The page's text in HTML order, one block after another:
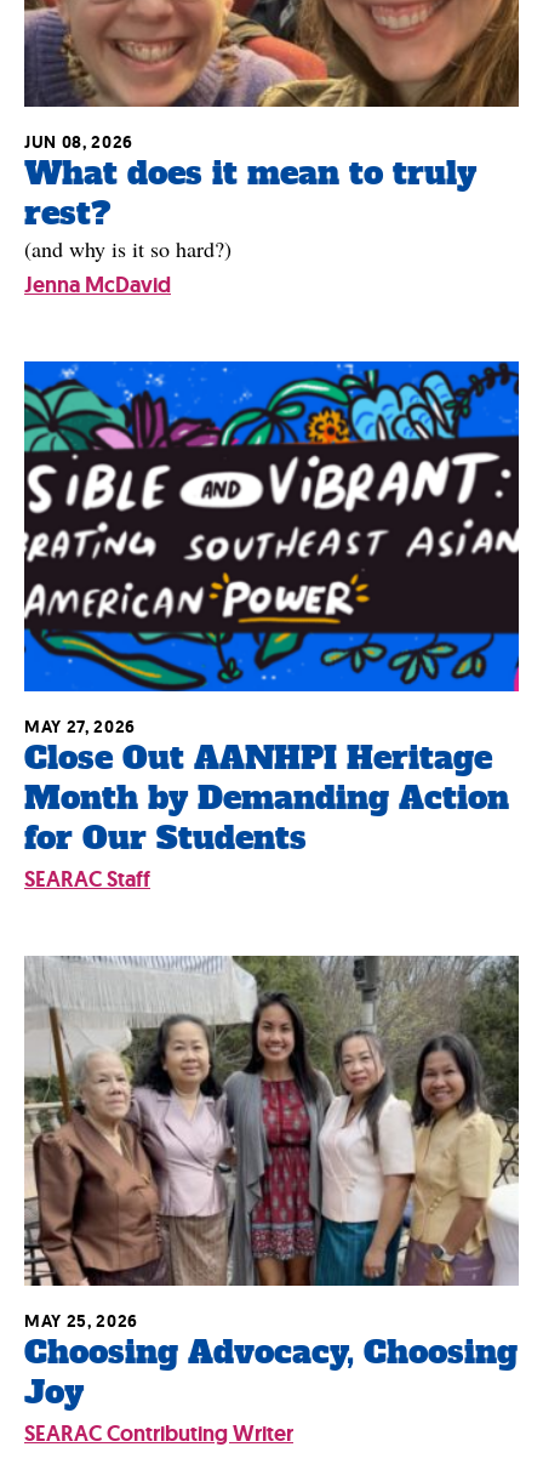
What does it mean to truly
rest?
JUN 08, 2026
(and why is it so hard?)
Jenna McDavid
Close Out AANHPI Heritage
Month by Demanding Action
for Our Students
MAY 27, 2026
SEARAC Staff
Choosing Advocacy, Choosing
Joy
MAY 25, 2026
SEARAC Contributing Writer